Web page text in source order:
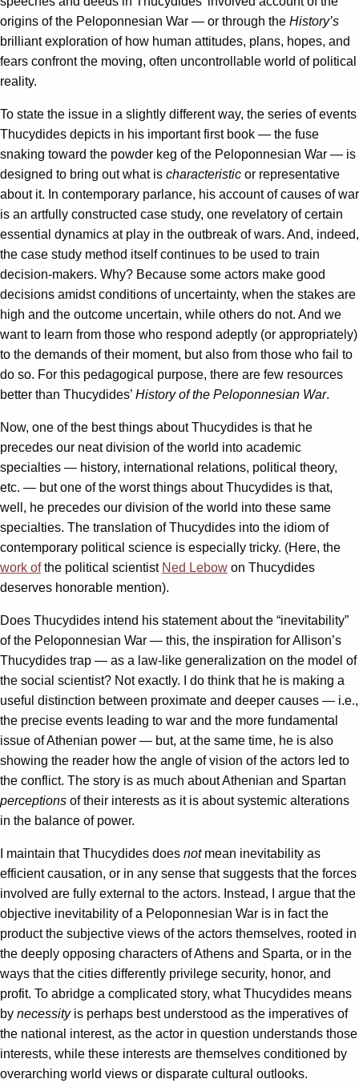
origins of the Peloponnesian War — or through the History’s
brilliant exploration of how human attitudes, plans, hopes, and
fears confront the moving, often uncontrollable world of political
reality.
To state the issue in a slightly different way, the series of events
Thucydides depicts in his important first book — the fuse
snaking toward the powder keg of the Peloponnesian War — is
designed to bring out what is characteristic or representative
about it. In contemporary parlance, his account of causes of war
is an artfully constructed case study, one revelatory of certain
essential dynamics at play in the outbreak of wars. And, indeed,
the case study method itself continues to be used to train
decision-makers. Why? Because some actors make good
decisions amidst conditions of uncertainty, when the stakes are
high and the outcome uncertain, while others do not. And we
want to learn from those who respond adeptly (or appropriately)
to the demands of their moment, but also from those who fail to
do so. For this pedagogical purpose, there are few resources
better than Thucydides’ History of the Peloponnesian War.
Now, one of the best things about Thucydides is that he
precedes our neat division of the world into academic
specialties — history, international relations, political theory,
etc. — but one of the worst things about Thucydides is that,
well, he precedes our division of the world into these same
specialties. The translation of Thucydides into the idiom of
contemporary political science is especially tricky. (Here, the
work ofthe political scientist Ned Lebow on Thucydides
deserves honorable mention).
Does Thucydides intend his statement about the “inevitability”
of the Peloponnesian War — this, the inspiration for Allison’s
Thucydides trap — as a law-like generalization on the model of
the social scientist? Not exactly. I do think that he is making a
useful distinction between proximate and deeper causes — i.e.,
the precise events leading to war and the more fundamental
issue of Athenian power — but, at the same time, he is also
showing the reader how the angle of vision of the actors led to
the conflict. The story is as much about Athenian and Spartan
perceptions of their interests as it is about systemic alterations
in the balance of power.
I maintain that Thucydides does notmean inevitability as
efficient causation, or in any sense that suggests that the forces
involved are fully external to the actors. Instead, I argue that the
objective inevitability of a Peloponnesian War is in fact the
product the subjective views of the actors themselves, rooted in
the deeply opposing characters of Athens and Sparta, or in the
ways that the cities differently privilege security, honor, and
profit. To abridge a complicated story, what Thucydides means
by necessityis perhaps best understood as the imperatives of
the national interest, as the actor in question understands those
interests, while these interests are themselves conditioned by
overarching world views or disparate cultural outlooks.